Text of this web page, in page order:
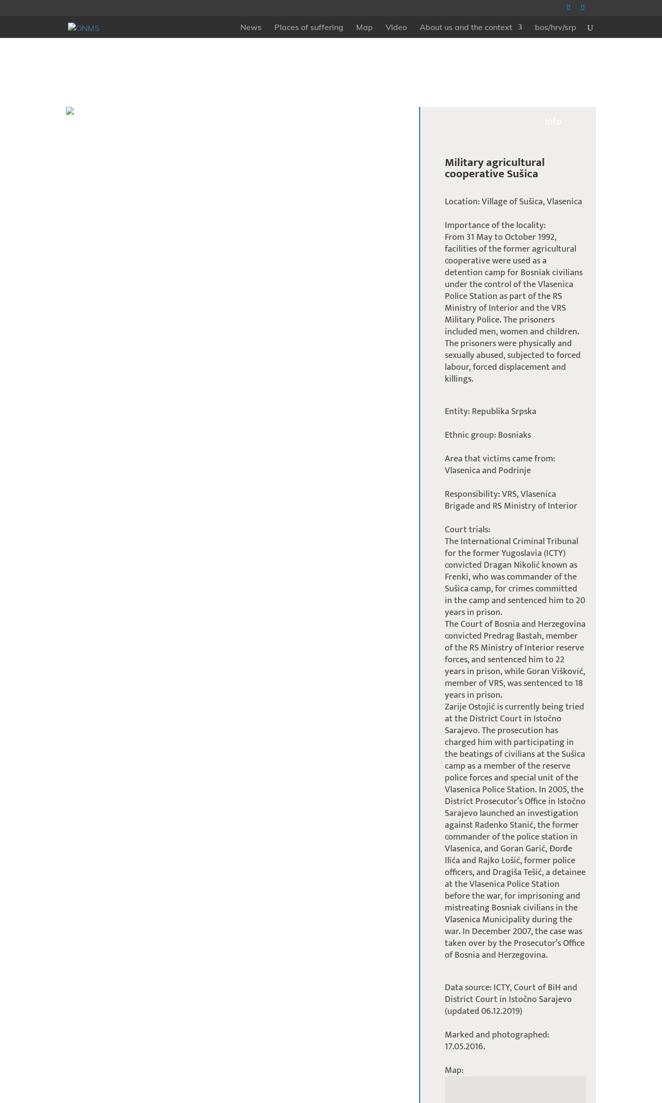
News Places of suffering Map Video About us and the context bos/hrv/srp
Military agricultural
cooperative Sušica
Location: Village of Sušica, Vlasenica
Importance of the locality:
From 31 May to October 1992,
facilities of the former agricultural
cooperative were used as a
detention camp for Bosniak civilians
under the control of the Vlasenica
Police Station as part of the RS
Ministry of Interior and the VRS
Military Police. The prisoners
included men, women and children.
The prisoners were physically and
sexually abused, subjected to forced
labour, forced displacement and
killings.
Entity: Republika Srpska
Ethnic group: Bosniaks
Area that victims came from:
Vlasenica and Podrinje
Responsibility: VRS, Vlasenica
Brigade and RS Ministry of Interior
Court trials:
The International Criminal Tribunal
for the former Yugoslavia (ICTY)
convicted Dragan Nikolić known as
Frenki, who was commander of the
Sušica camp, for crimes committed
in the camp and sentenced him to 20
years in prison.
The Court of Bosnia and Herzegovina
convicted Predrag Bastah, member
of the RS Ministry of Interior reserve
forces, and sentenced him to 22
years in prison, while Goran Višković,
member of VRS, was sentenced to 18
years in prison.
Zarije Ostojić is currently being tried
at the District Court in Istočno
Sarajevo. The prosecution has
charged him with participating in
the beatings of civilians at the Sušica
camp as a member of the reserve
police forces and special unit of the
Vlasenica Police Station. In 2005, the
District Prosecutor’s Office in Istočno
Sarajevo launched an investigation
against Radenko Stanić, the former
commander of the police station in
Vlasenica, and Goran Garić, Đorđe
Ilića and Rajko Lošić, former police
officers, and Dragiša Tešić, a detainee
at the Vlasenica Police Station
before the war, for imprisoning and
mistreating Bosniak civilians in the
Vlasenica Municipality during the
war. In December 2007, the case was
taken over by the Prosecutor’s Office
of Bosnia and Herzegovina.
Data source: ICTY, Court of BiH and
District Court in Istočno Sarajevo
(updated 06.12.2019)
Marked and photographed:
17.05.2016.
Map: